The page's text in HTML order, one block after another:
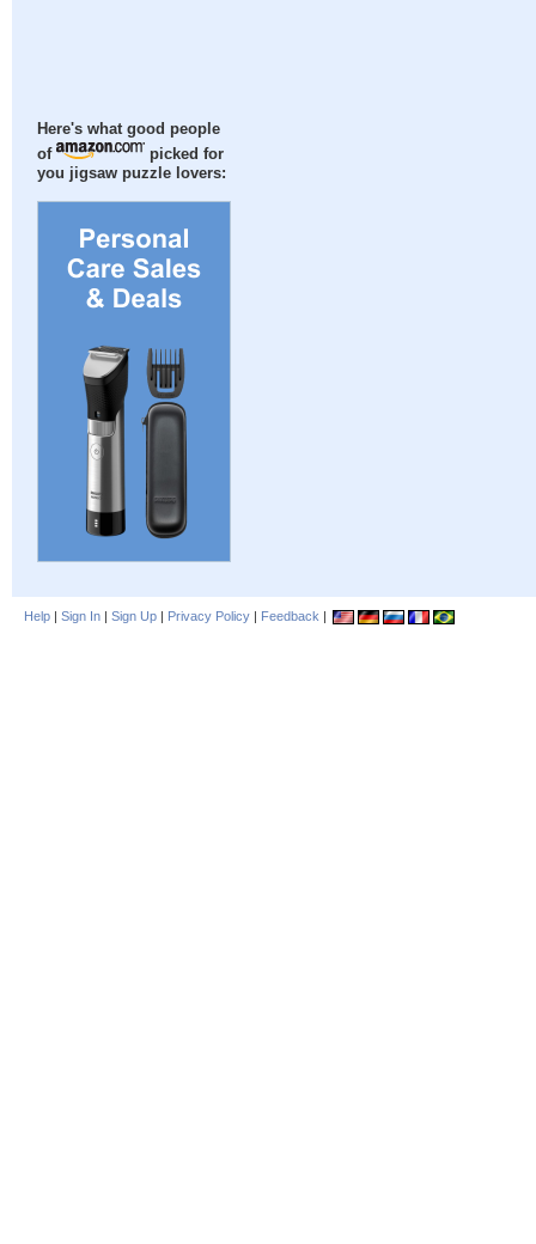
Here's what good people
of
picked for
you jigsaw puzzle lovers:
Help | Sign In | Sign Up | Privacy Policy | Feedback |